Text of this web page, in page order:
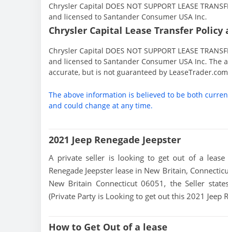
Chrysler Capital DOES NOT SUPPORT LEASE
and licensed to Santander Consumer USA Inc.
Chrysler Capital Lease Transfer Policy
Chrysler Capital DOES NOT SUPPORT LEASE
and licensed to Santander Consumer USA Inc.
accurate, but is not guaranteed by
The above information is believed to be both
and could change at any time.
2021 Jeep Renegade Jeepster
A private seller is looking to get out of a
Renegade Jeepster lease in New Britain,
New Britain Connecticut 06051, the Seller
(Private Party is Looking to get out this 2021 Jeep
How to Get Out of a lease